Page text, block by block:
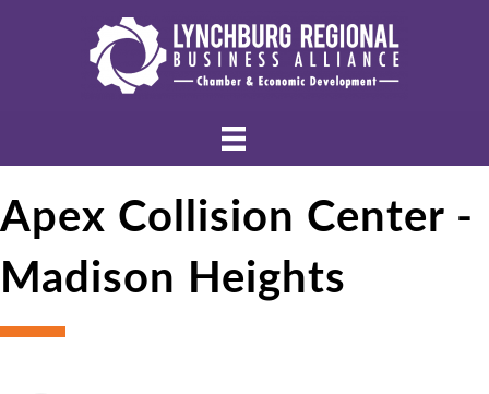
Apex Collision Center -
Madison Heights